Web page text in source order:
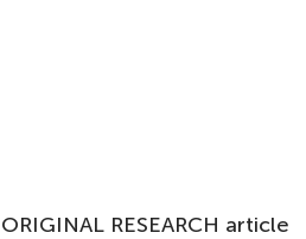
ORIGINAL RESEARCH article